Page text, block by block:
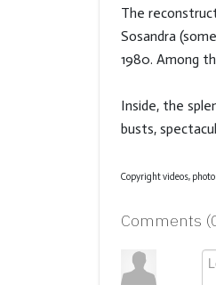
The
Sosandra
1980. Among
Inside, the
busts,
Copyright videos,
Comments (